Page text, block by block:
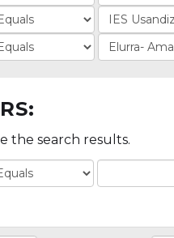
the search results.